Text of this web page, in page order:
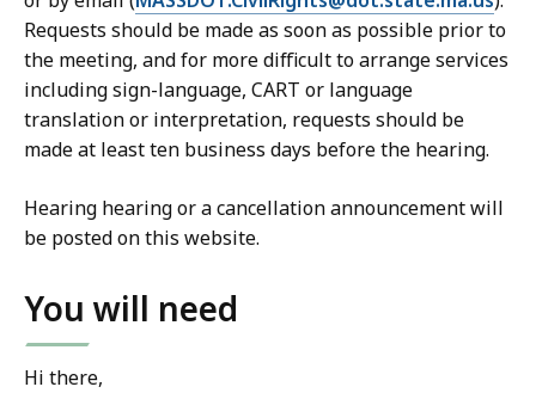
Requests should be made as soon as possible prior to
the meeting, and for more difficult to arrange services
including sign-language, CART or language
translation or interpretation, requests should be
made at least ten business days before the hearing.
Hearing hearing or a cancellation announcement will
be posted on this website.
You will need
Hi there,